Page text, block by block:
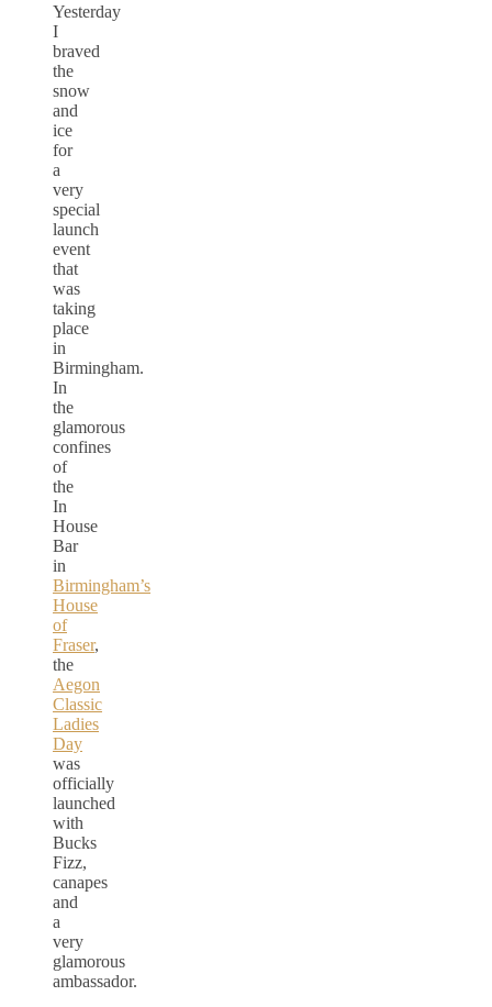
Yesterday
I
braved
the
snow
and
ice
for
a
very
special
launch
event
that
was
taking
place
in
Birmingham.
In
the
glamorous
confines
of
the
In
House
Bar
in
Birmingham’s
House
of
Fraser,
the
Aegon
Classic
Ladies
Day
was
officially
launched
with
Bucks
Fizz,
canapes
and
a
very
glamorous
ambassador.